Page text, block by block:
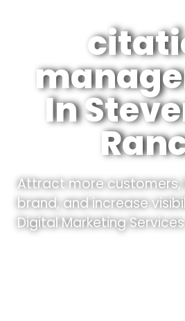
In
Attract more customers,
brand, and increase
Digital Marketing Services.